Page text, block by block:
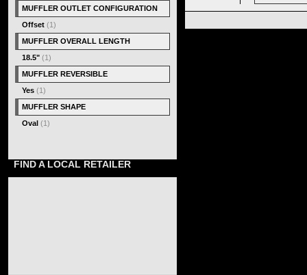
MUFFLER OUTLET CONFIGURATION
Offset (1)
MUFFLER OVERALL LENGTH
18.5" (1)
MUFFLER REVERSIBLE
Yes (1)
MUFFLER SHAPE
Oval (1)
FIND A LOCAL RETAILER